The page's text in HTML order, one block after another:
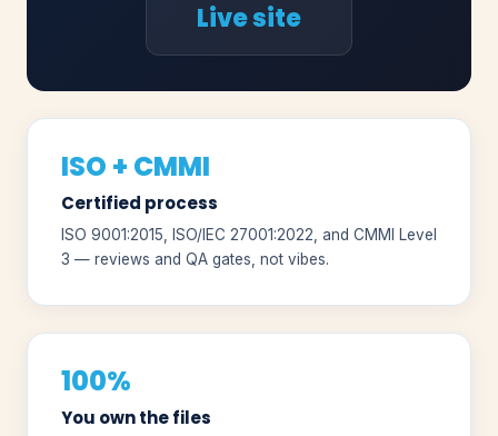
Live site
ISO + CMMI
Certified process
ISO 9001:2015, ISO/IEC 27001:2022, and CMMI Level
3 — reviews and QA gates, not vibes.
100%
You own the files